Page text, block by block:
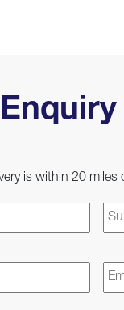
is within 20 miles
First